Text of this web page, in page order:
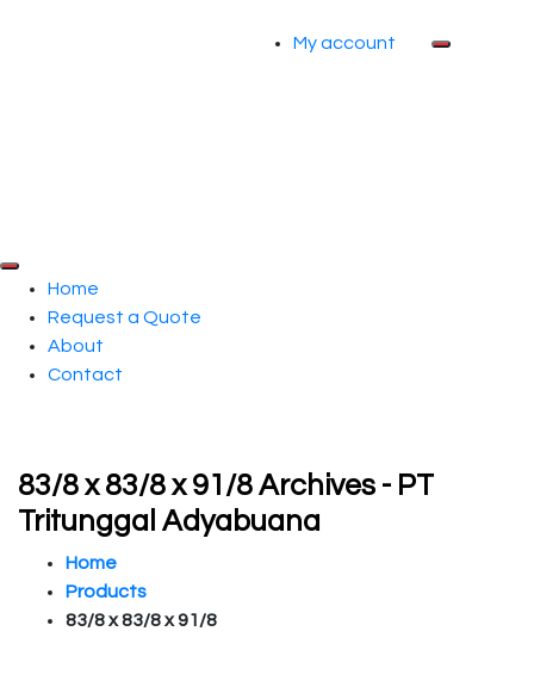
My account
Home
Request a Quote
About
Contact
83/8 x 83/8 x 91/8 Archives - PT
Tritunggal Adyabuana
Home
Products
83/8 x 83/8 x 91/8